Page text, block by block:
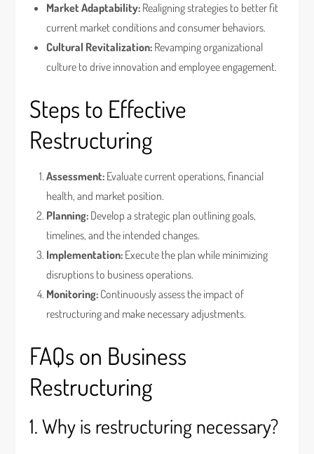
Market Adaptability: Realigning strategies to better fit
current market conditions and consumer behaviors.
Cultural Revitalization: Revamping organizational
culture to drive innovation and employee engagement.
Steps to Effective
Restructuring
Assessment: Evaluate current operations, financial
health, and market position.
Planning: Develop a strategic plan outlining goals,
timelines, and the intended changes.
Implementation: Execute the plan while minimizing
disruptions to business operations.
Monitoring: Continuously assess the impact of
restructuring and make necessary adjustments.
FAQs on Business
Restructuring
1. Why is restructuring necessary?